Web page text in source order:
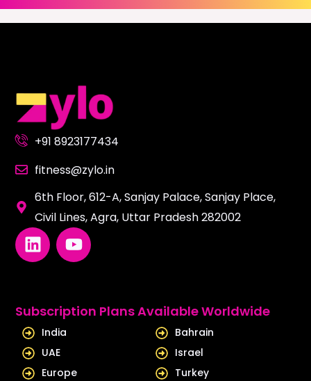
+91 8923177434
fitness@zylo.in
6th Floor, 612-A, Sanjay Palace, Sanjay Place,
Civil Lines, Agra, Uttar Pradesh 282002
L
i
e
d
i
n
Y
o
u
b
Subscription Plans Available Worldwide
India
UAE
Europe
Bahrain
Israel
Turkey